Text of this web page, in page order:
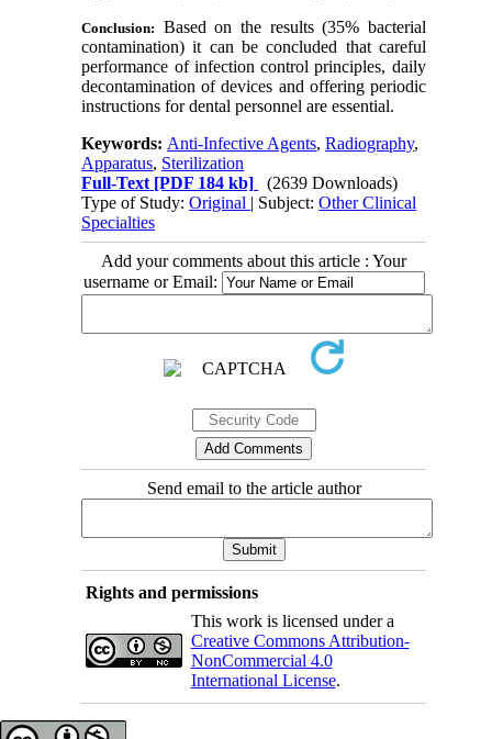
Conclusion: Based on the results (35% bacterial
contamination) it can be concluded that careful
performance of infection control principles, daily
decontamination of devices and offering periodic
instructions for dental personnel are essential.
Keywords: Anti-Infective Agents,Radiography,
Apparatus, Sterilization
Full-Text [PDF 184 kb]
(2639 Downloads)
Type of Study:Original | Subject:Other Clinical
Specialties
Add your comments about this article : Your
username or Email:
Send email to the article author
Rights and permissions
This work is licensed under a
Creative Commons Attribution-
NonCommercial 4.0
International License.